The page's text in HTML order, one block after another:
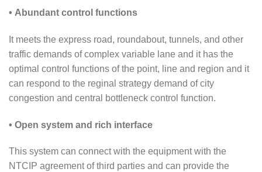
• Abundant control functions
It meets the express road, roundabout, tunnels, and other
traffic demands of complex variable lane and it has the
optimal control functions of the point, line and region and it
can respond to the reginal strategy demand of city
congestion and central bottleneck control function.
• Open system and rich interface
This system can connect with the equipment with the
NTCIP agreement of third parties and can provide the